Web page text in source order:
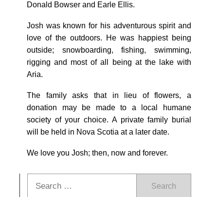
Donald Bowser and Earle Ellis.
Josh was known for his adventurous spirit and
love of the outdoors. He was happiest being
outside; snowboarding, fishing, swimming,
rigging and most of all being at the lake with
Aria.
The family asks that in lieu of flowers, a
donation may be made to a local humane
society of your choice. A private family burial
will be held in Nova Scotia at a later date.
We love you Josh; then, now and forever.
Search